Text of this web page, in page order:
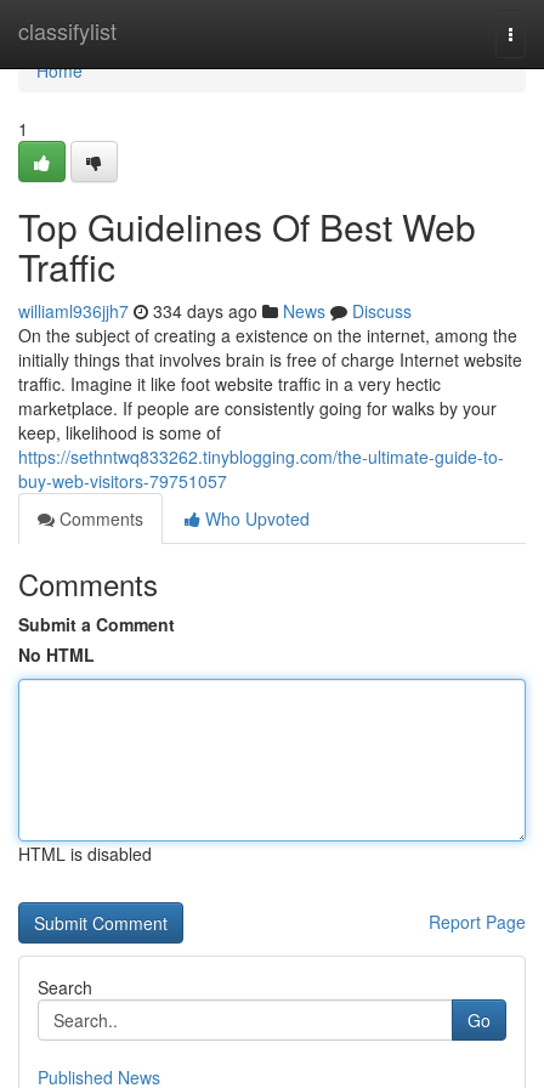
classifylist
Home
Home
1
Top Guidelines Of Best Web
Traffic
williaml936jjh7 334 days ago News
Discuss
On the subject of creating a existence on the internet, among the
initially things that involves brain is free of charge Internet website
traffic. Imagine it like foot website traffic in a very hectic
marketplace. If people are consistently going for walks by your
keep, likelihood is some of
https://sethntwq833262.tinyblogging.com/the-ultimate-guide-to-
buy-web-visitors-79751057
Comments
Who Upvoted
Comments
Submit a Comment
No HTML
HTML is disabled
Report Page
Search
Go
Published News